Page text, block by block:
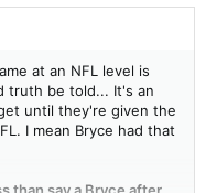
at an NFL level is
truth be told... It's an
until they're given the
I mean Bryce had that